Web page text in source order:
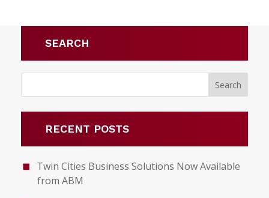
SEARCH
RECENT POSTS
Twin Cities Business Solutions Now Available
from ABM